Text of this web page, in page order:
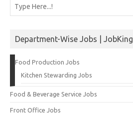
Department-Wise Jobs | JobKing
Food Production Jobs
Kitchen Stewarding Jobs
Food & Beverage Service Jobs
Front Office Jobs